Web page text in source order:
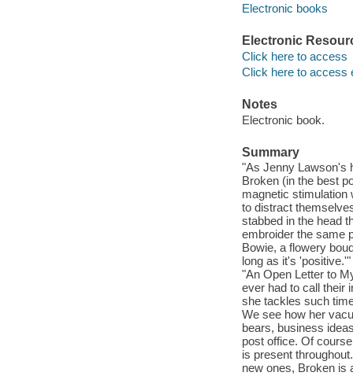
Electronic books
Electronic
Click here to access
Click here to access
Notes
Electronic book.
Summary
"As Jenny Lawson's
Broken (in the best
magnetic stimulation
to distract
stabbed in the head
embroider the same
Bowie, a flowery
long as it's
"An Open Letter to
ever had to call their
she tackles such
We see how her
bears, business
post office. Of
is present
new ones, Broken is